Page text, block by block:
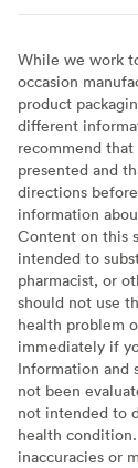
While we work
occasion
product
different
recommend
presented and
directions
information
Content on this
intended to
pharmacist, or
should not use
health problem
immediately if
Information and
not been
not intended to
health
inaccuracies or